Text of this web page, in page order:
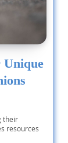
Unique
their
resources